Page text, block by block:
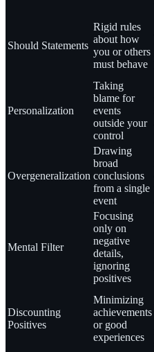
Should Statements
Rigid rules
about how
you or others
must behave
Personalization
Taking
blame for
events
outside your
control
Overgeneralization
Drawing
broad
conclusions
from a single
event
Mental Filter
Focusing
only on
negative
details,
ignoring
positives
Discounting
Positives
Minimizing
achievements
or good
experiences